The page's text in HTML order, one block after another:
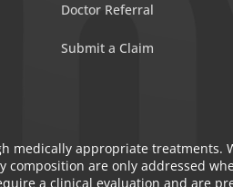
Doctor Referral
Submit a Claim
medically appropriate
are only addressed
a clinical evaluation and are